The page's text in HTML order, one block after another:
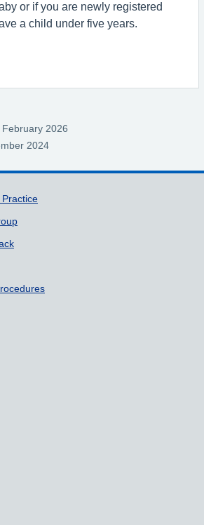
or if you are newly registered
a child under five years.
2026
2024
Practice